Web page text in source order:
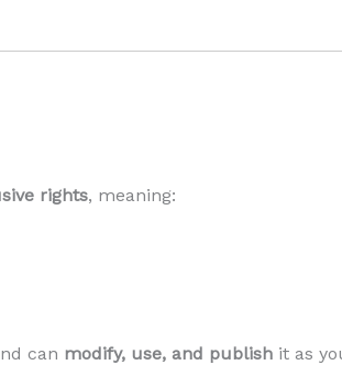
rights, meaning:
can modify, use, and publish it as